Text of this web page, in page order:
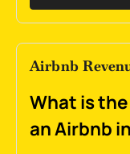
Airbnb
What is
an Airbnb